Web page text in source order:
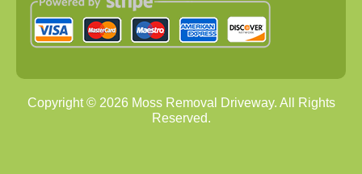
Copyright © 2026Moss Removal Driveway. All Rights
Reserved.